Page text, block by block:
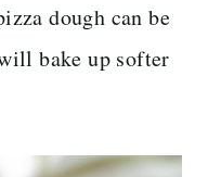
dough can be
bake up softer